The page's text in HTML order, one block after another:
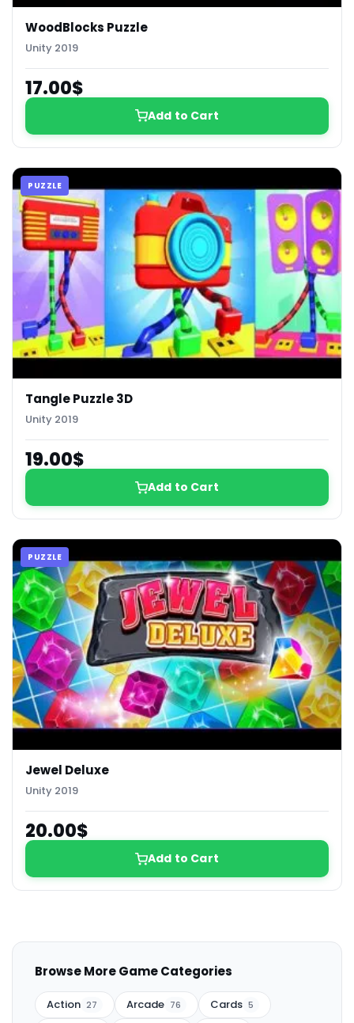
WoodBlocks Puzzle
Unity 2019
17.00$
Add to Cart
PUZZLE
Tangle Puzzle 3D
Unity 2019
19.00$
Add to Cart
PUZZLE
Jewel Deluxe
Unity 2019
20.00$
Add to Cart
Browse More Game Categories
Action 27 Arcade 76 Cards 5